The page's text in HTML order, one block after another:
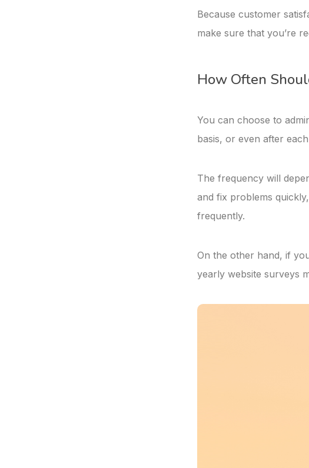
Because customer
make sure that you’re
How Often
You can choose to
basis, or even after
The frequency will
and fix problems
frequently.
On the other hand, if
yearly website surveys